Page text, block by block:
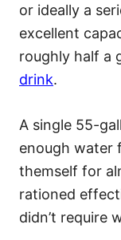
or ideally a
excellent
roughly half a
drink.
A single 55-
enough water
themself for
rationed
didn’t require